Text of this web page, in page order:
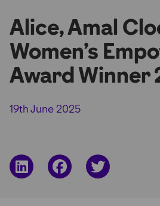
Partner
Alice, Amal
Women’s
Award Winner
19th June 2025